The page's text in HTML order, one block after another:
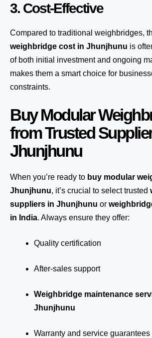
3. Cost-Effective
Compared to traditional weighbridges,
weighbridge cost in Jhunjhunu is
of both initial investment and ongoing
makes them a smart choice for
constraints.
Buy Modular
from Trusted
Jhunjhunu
When you’re ready to buy modular
Jhunjhunu, it’s crucial to select trusted
suppliers in Jhunjhunu or
in India. Always ensure they offer:
Quality certification
After-sales support
Weighbridge maintenance
Jhunjhunu
Warranty and service guarantees